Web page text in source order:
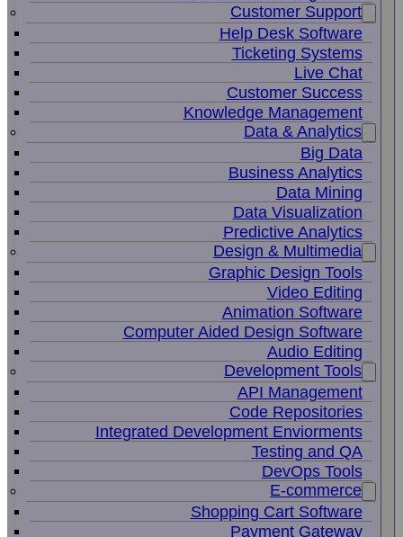
Customer Support
Help Desk Software
Ticketing Systems
Live Chat
Customer Success
Knowledge Management
Data & Analytics
Big Data
Business Analytics
Data Mining
Data Visualization
Predictive Analytics
Design & Multimedia
Graphic Design Tools
Video Editing
Animation Software
Computer Aided Design Software
Audio Editing
Development Tools
API Management
Code Repositories
Integrated Development Enviorments
Testing and QA
DevOps Tools
E-commerce
Shopping Cart Software
Payment Gateway